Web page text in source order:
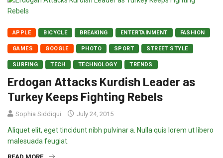
APPLE BICYCLE BREAKING ENTERTAINMENT FASHION
GAMES GOOGLE PHOTO SPORT STREET STYLE
SURFING TECH TECHNOLOGY TRENDS
Erdogan Attacks Kurdish Leader as
Turkey Keeps Fighting Rebels
Sophia Siddiqui July 24, 2015
Aliquet elit, eget tincidunt nibh pulvinar a. Nulla quis lorem ut libero
malesuada feugiat.